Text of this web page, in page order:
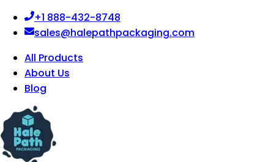
+1 888-432-8748
sales@halepathpackaging.com
All Products
About Us
Blog